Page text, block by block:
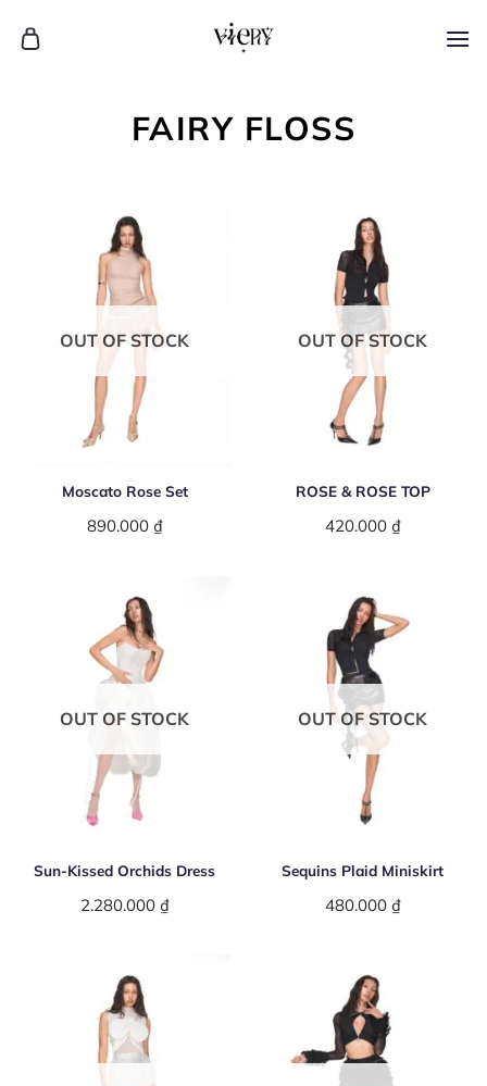
FAIRY FLOSS
OUT OF STOCK
Moscato Rose Set
890.000 ₫
OUT OF STOCK
ROSE & ROSE TOP
420.000 ₫
OUT OF STOCK
Sun-Kissed Orchids Dress
2.280.000 ₫
OUT OF STOCK
Sequins Plaid Miniskirt
480.000 ₫